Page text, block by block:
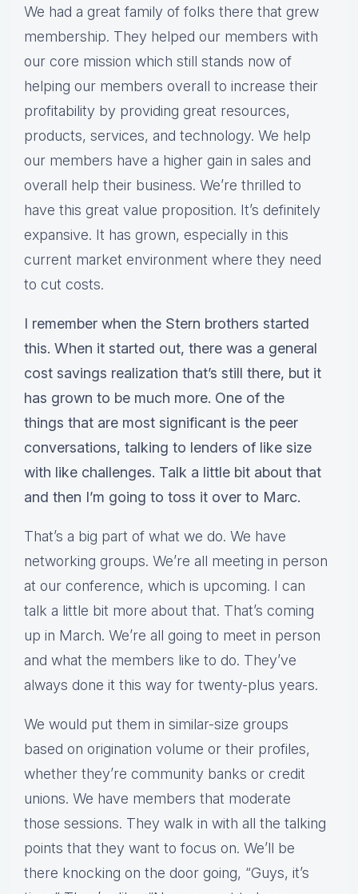
We had a great family of folks there that grew
membership. They helped our members with
our core mission which still stands now of
helping our members overall to increase their
profitability by providing great resources,
products, services, and technology. We help
our members have a higher gain in sales and
overall help their business. We’re thrilled to
have this great value proposition. It’s definitely
expansive. It has grown, especially in this
current market environment where they need
to cut costs.
I remember when the Stern brothers started
this. When it started out, there was a general
cost savings realization that’s still there, but it
has grown to be much more. One of the
things that are most significant is the peer
conversations, talking to lenders of like size
with like challenges. Talk a little bit about that
and then I’m going to toss it over to Marc.
That’s a big part of what we do. We have
networking groups. We’re all meeting in person
at our conference, which is upcoming. I can
talk a little bit more about that. That’s coming
up in March. We’re all going to meet in person
and what the members like to do. They’ve
always done it this way for twenty-plus years.
We would put them in similar-size groups
based on origination volume or their profiles,
whether they’re community banks or credit
unions. We have members that moderate
those sessions. They walk in with all the talking
points that they want to focus on. We’ll be
there knocking on the door going, “Guys, it’s